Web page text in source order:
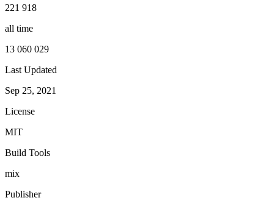
221 918
all time
13 060 029
Last Updated
Sep 25, 2021
License
MIT
Build Tools
mix
Publisher